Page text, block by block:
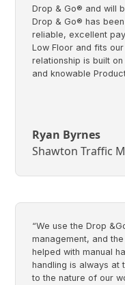
Drop & Go® and will
Drop & Go® has
reliable, excellent
Low Floor and fits
relationship is built
and knowable
Ryan Byrnes
Shawton Traffic
“We use the Drop
management, and
helped with manual
handling is always at
to the nature of our